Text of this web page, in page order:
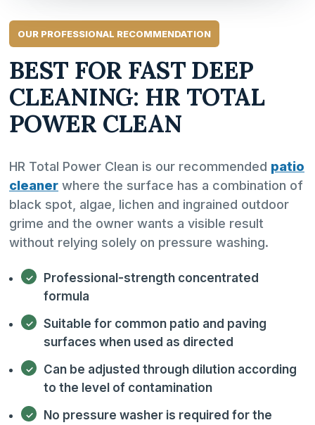
OUR PROFESSIONAL RECOMMENDATION
BEST FOR FAST DEEP
CLEANING: HR TOTAL
POWER CLEAN
HR Total Power Clean is our recommended patio
cleaner where the surface has a combination of
black spot, algae, lichen and ingrained outdoor
grime and the owner wants a visible result
without relying solely on pressure washing.
Professional-strength concentrated
formula
Suitable for common patio and paving
surfaces when used as directed
Can be adjusted through dilution according
to the level of contamination
No pressure washer is required for the